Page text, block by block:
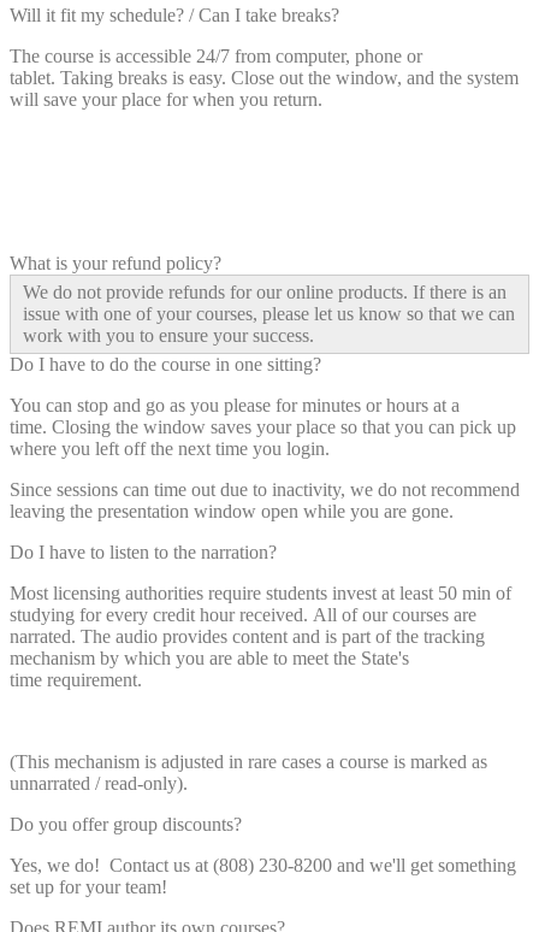
Will it fit my schedule? / Can I take breaks?
The course is accessible 24/7 from computer, phone or
tablet. Taking breaks is easy. Close out the window, and the system
will save your place for when you return.
What is your refund policy?
We do not provide refunds for our online products. If there is an
issue with one of your courses, please let us know so that we can
work with you to ensure your success.
Do I have to do the course in one sitting?
You can stop and go as you please for minutes or hours at a
time. Closing the window saves your place so that you can pick up
where you left off the next time you login.
Since sessions can time out due to inactivity, we do not recommend
leaving the presentation window open while you are gone.
Do I have to listen to the narration?
Most licensing authorities require students invest at least 50 min of
studying for every credit hour received. All of our courses are
narrated. The audio provides content and is part of the tracking
mechanism by which you are able to meet the State's
time requirement.
(This mechanism is adjusted in rare cases a course is marked as
unnarrated / read-only).
Do you offer group discounts?
Yes, we do! Contact us at (808) 230-8200 and we'll get something
set up for your team!
Does REMI author its own courses?